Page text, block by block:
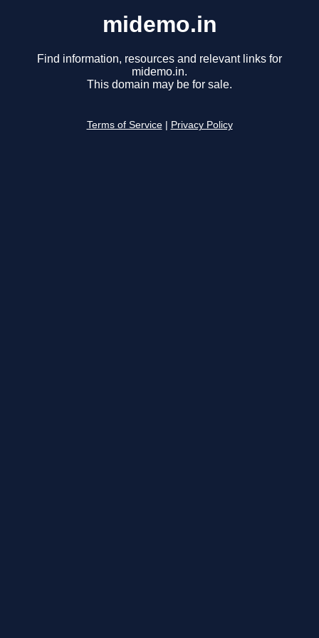
midemo.in
Find information, resources and relevant links for
midemo.in.
This domain may be for sale.
Terms of Service Privacy Policy